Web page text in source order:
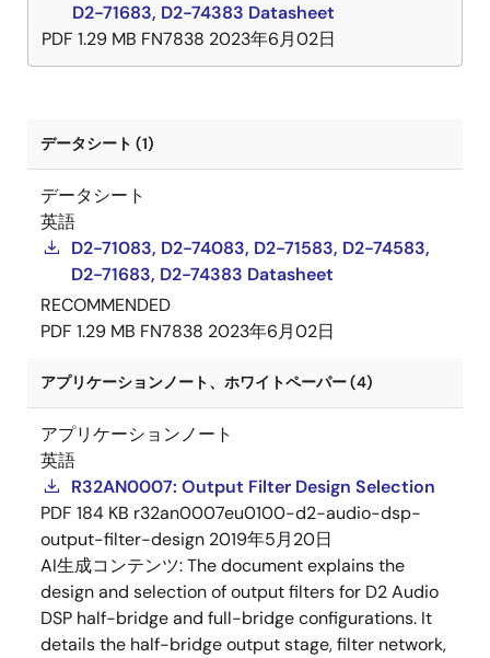
D2-71683, D2-74383 Datasheet
PDF 1.29 MB FN7838 2023年6月02日
データシート (1)
データシート
英語
D2-71083, D2-74083, D2-71583, D2-74583,
D2-71683, D2-74383 Datasheet
RECOMMENDED
PDF 1.29 MB FN7838 2023年6月02日
アプリケーションノート、ホワイトペーパー (4)
アプリケーションノート
英語
R32AN0007: Output Filter Design Selection
PDF 184 KB r32an0007eu0100-d2-audio-dsp-
output-filter-design 2019年5月20日
AI生成コンテンツ:The document explains the
design and selection of output filters for D2 Audio
DSP half-bridge and full-bridge configurations. It
details the half-bridge output stage, filter network,